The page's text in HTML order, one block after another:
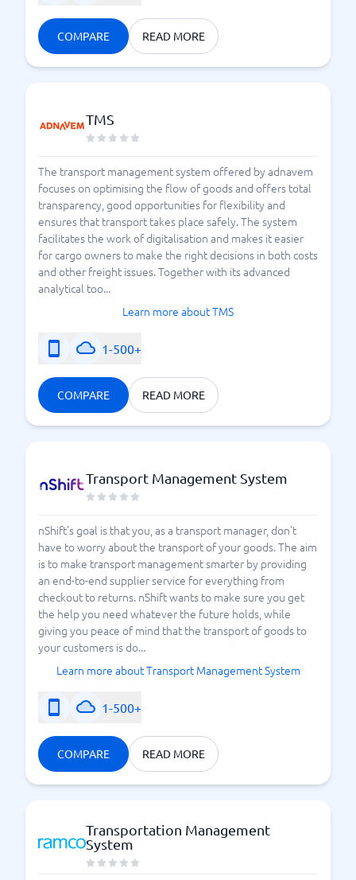
COMPARE READ MORE
TMS
The transport management system offered by adnavem
focuses on optimising the flow of goods and offers total
transparency, good opportunities for flexibility and
ensures that transport takes place safely. The system
facilitates the work of digitalisation and makes it easier
for cargo owners to make the right decisions in both costs
and other freight issues. Together with its advanced
analytical too...
Learn more about TMS
1-500+
COMPARE READ MORE
Transport Management System
nShift's goal is that you, as a transport manager, don't
have to worry about the transport of your goods. The aim
is to make transport management smarter by providing
an end-to-end supplier service for everything from
checkout to returns. nShift wants to make sure you get
the help you need whatever the future holds, while
giving you peace of mind that the transport of goods to
your customers is do...
Learn more about Transport Management System
1-500+
COMPARE READ MORE
Transportation Management
System